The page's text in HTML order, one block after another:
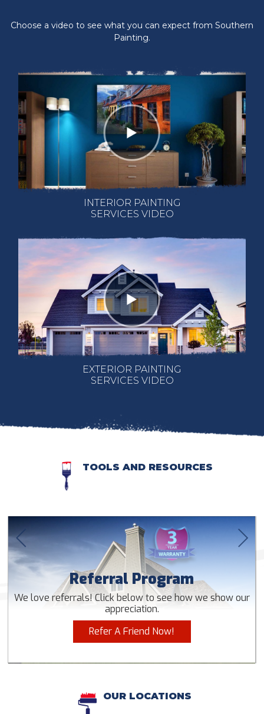
Choose a video to see what you can expect from Southern
Painting.
INTERIOR PAINTING
SERVICES VIDEO
EXTERIOR PAINTING
SERVICES VIDEO
TOOLS AND RESOURCES
Referral Program
We love referrals! Click below to see how we show our
appreciation.
Refer A Friend Now!
OUR LOCATIONS